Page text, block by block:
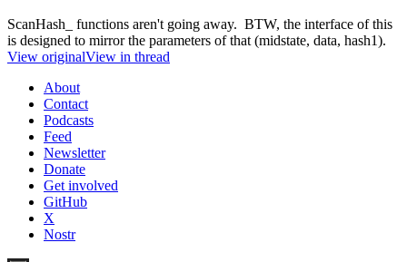
ScanHash_ functions aren't going away. BTW, the interface of this
is designed to mirror the parameters of that (midstate, data, hash1).
View originalView in thread
About
Contact
Podcasts
Feed
Newsletter
Donate
Get involved
GitHub
X
Nostr